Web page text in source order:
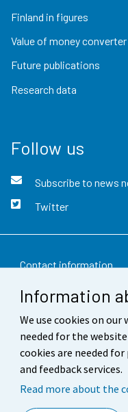
Information
We use cookies on our
needed for the
cookies are needed
and feedback services.
Read more about the
Finland in figures
Value of money converter
Future publications
Research data
Follow us
Subscribe to news
Twitter
Contact information
Feedback
Terms of use
Data protection
Accessibility